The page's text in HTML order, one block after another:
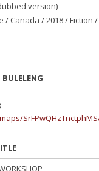
version)
/ Canada / 2018 / Fiction /